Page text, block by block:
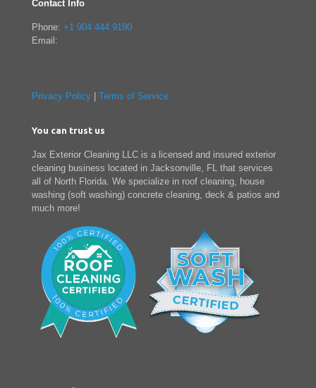
Contact Info
Phone: +1 904 444 9190
Email:
Privacy Policy Terms of Service
You can trust us
Jax Exterior Cleaning LLC is a licensed and insured exterior
cleaning business located in Jacksonville, FL that services
all of North Florida. We specialize in roof cleaning, house
washing (soft washing) concrete cleaning, deck & patios and
much more!